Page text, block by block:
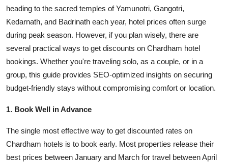
Tech
Real Estate
General
Top 10
How To
Support Number
heading to the sacred temples of Yamunotri, Gangotri,
Kedarnath, and Badrinath each year, hotel prices often surge
during peak season. However, if you plan wisely, there are
several practical ways to get discounts on Chardham hotel
bookings. Whether you're traveling solo, as a couple, or in a
group, this guide provides SEO-optimized insights on securing
budget-friendly stays without compromising comfort or location.
1. Book Well in Advance
The single most effective way to get discounted rates on
Chardham hotels is to book early. Most properties release their
best prices between January and March for travel between April